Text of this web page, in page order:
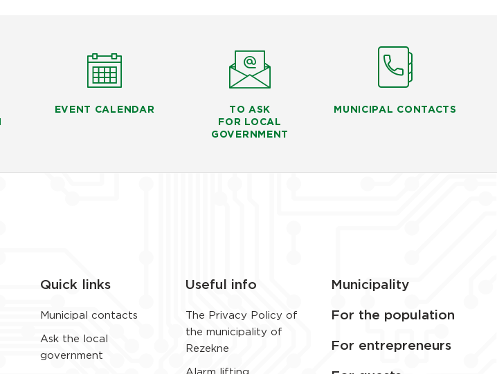
EVENT CALENDAR
TO ASK
FOR LOCAL
GOVERNMENT
MUNICIPAL CONTACTS
Quick links
Municipal contacts
Ask the local
government
Useful info
The Privacy Policy of
the municipality of
Rezekne
Municipality
For the population
For entrepreneurs